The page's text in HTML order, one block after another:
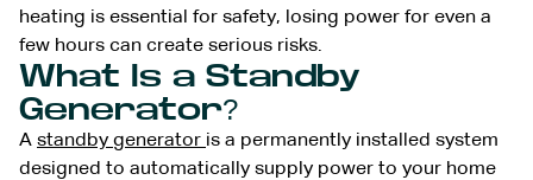
heating is essential for safety, losing power for even a
few hours can create serious risks.
What Is a Standby
Generator?
A standby generator is a permanently installed system
designed to automatically supply power to your home